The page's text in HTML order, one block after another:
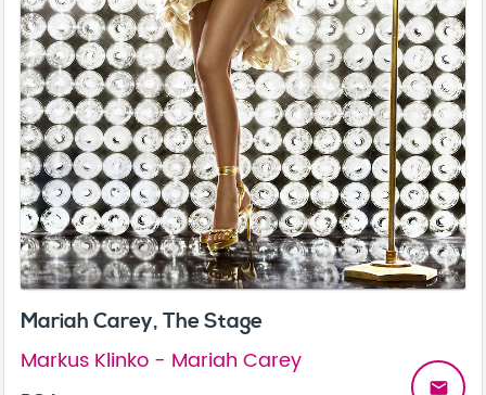
Mariah Carey, The Stage
Markus Klinko - Mariah Carey
email